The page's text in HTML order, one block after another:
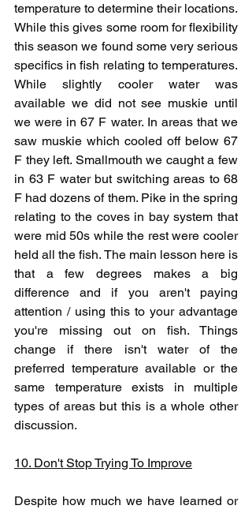
temperature to determine their locations.
While this gives some room for flexibility
this season we found some very serious
specifics in fish relating to temperatures.
While slightly cooler water was
available we did not see muskie until
we were in 67 F water. In areas that we
saw muskie which cooled off below 67
F they left. Smallmouth we caught a few
in 63 F water but switching areas to 68
F had dozens of them. Pike in the spring
relating to the coves in bay system that
were mid 50s while the rest were cooler
held all the fish. The main lesson here is
that a few degrees makes a big
difference and if you aren't paying
attention / using this to your advantage
you're missing out on fish. Things
change if there isn't water of the
preferred temperature available or the
same temperature exists in multiple
types of areas but this is a whole other
discussion.
10. Don't Stop Trying To Improve
Despite how much we have learned or